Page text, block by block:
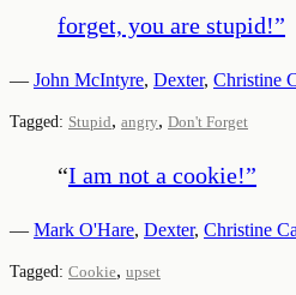
forget, you are stupid!”
— John McIntyre, Dexter, Christine
Tagged: Stupid, angry, Don't Forget
“I am not a cookie!”
— Mark O'Hare, Dexter, Christine
Tagged: Cookie, upset